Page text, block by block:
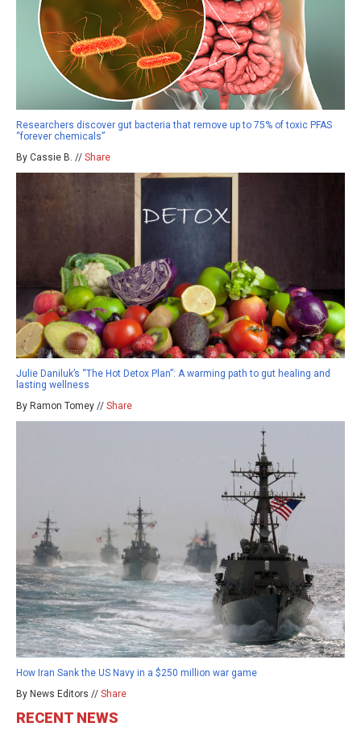
Researchers discover gut bacteria that remove up to 75% of toxic PFAS
“forever chemicals”
By Cassie B. // Share
Julie Daniluk’s “The Hot Detox Plan”: A warming path to gut healing and
lasting wellness
By Ramon Tomey // Share
How Iran Sank the US Navy in a $250 million war game
By News Editors // Share
RECENT NEWS